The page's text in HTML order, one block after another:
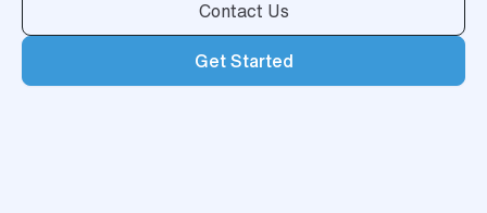
Contact Us
Get Started